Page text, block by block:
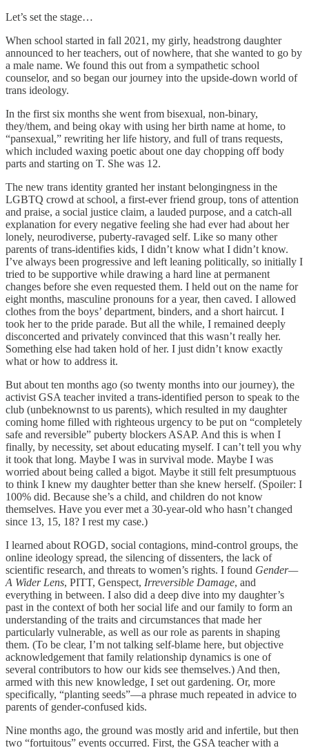
Let’s set the stage…
When school started in fall 2021, my girly, headstrong daughter
announced to her teachers, out of nowhere, that she wanted to go by
a male name. We found this out from a sympathetic school
counselor, and so began our journey into the upside-down world of
trans ideology.
In the first six months she went from bisexual, non-binary,
they/them, and being okay with using her birth name at home, to
“pansexual,” rewriting her life history, and full of trans requests,
which included waxing poetic about one day chopping off body
parts and starting on T. She was 12.
The new trans identity granted her instant belongingness in the
LGBTQ crowd at school, a first-ever friend group, tons of attention
and praise, a social justice claim, a lauded purpose, and a catch-all
explanation for every negative feeling she had ever had about her
lonely, neurodiverse, puberty-ravaged self. Like so many other
parents of trans-identifies kids, I didn’t know what I didn’t know.
I’ve always been progressive and left leaning politically, so initially I
tried to be supportive while drawing a hard line at permanent
changes before she even requested them. I held out on the name for
eight months, masculine pronouns for a year, then caved. I allowed
clothes from the boys’ department, binders, and a short haircut. I
took her to the pride parade. But all the while, I remained deeply
disconcerted and privately convinced that this wasn’t really her.
Something else had taken hold of her. I just didn’t know exactly
what or how to address it.
But about ten months ago (so twenty months into our journey), the
activist GSA teacher invited a trans-identified person to speak to the
club (unbeknownst to us parents), which resulted in my daughter
coming home filled with righteous urgency to be put on “completely
safe and reversible” puberty blockers ASAP. And this is when I
finally, by necessity, set about educating myself. I can’t tell you why
it took that long. Maybe I was in survival mode. Maybe I was
worried about being called a bigot. Maybe it still felt presumptuous
to think I knew my daughter better than she knew herself. (Spoiler: I
100% did. Because she’s a child, and children do not know
themselves. Have you ever met a 30-year-old who hasn’t changed
since 13, 15, 18? I rest my case.)
I learned about ROGD, social contagions, mind-control groups, the
online ideology spread, the silencing of dissenters, the lack of
scientific research, and threats to women’s rights. I found Gender—
A Wider Lens, PITT, Genspect, Irreversible Damage, and
everything in between. I also did a deep dive into my daughter’s
past in the context of both her social life and our family to form an
understanding of the traits and circumstances that made her
particularly vulnerable, as well as our role as parents in shaping
them. (To be clear, I’m not talking self-blame here, but objective
acknowledgement that family relationship dynamics is one of
several contributors to how our kids see themselves.) And then,
armed with this new knowledge, I set out gardening. Or, more
specifically, “planting seeds”—a phrase much repeated in advice to
parents of gender-confused kids.
Nine months ago, the ground was mostly arid and infertile, but then
two “fortuitous” events occurred. First, the GSA teacher with a